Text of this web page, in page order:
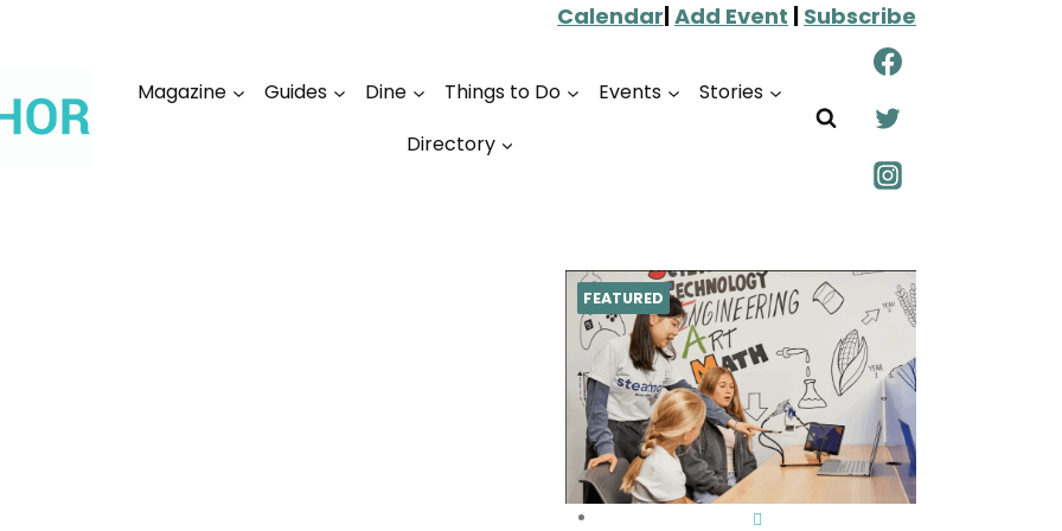
Calendar|Add Event | Subscribe
Magazine Guides Dine Things to Do Events
Stories
Directory
FEATURED